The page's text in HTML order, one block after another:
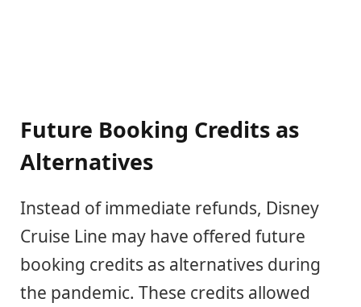
Future Booking Credits as
Alternatives
Instead of immediate refunds, Disney
Cruise Line may have offered future
booking credits as alternatives during
the pandemic. These credits allowed